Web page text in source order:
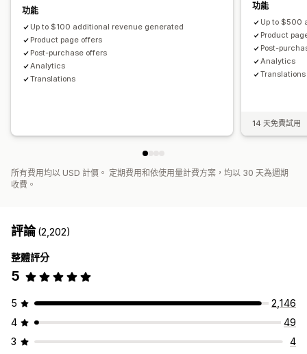
功能
Up to $100 additional revenue generated
Product page offers
Post-purchase offers
Analytics​
Translations
功能
Up to $500
Product
Post-
Analytics​
Translations
14 天免費試用
所有費用均以 USD 計價。 定期費用和依使用量計費方案，均以 30 天為週期
收費。
評論(2,202)
整體評分
5
5
2,146
4
49
3
4